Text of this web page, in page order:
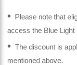
Please note that
access the Blue Light
The discount is
mentioned above.